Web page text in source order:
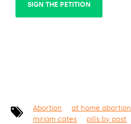
SIGN THE PETITION
Abortion at home abortion
miriam cates
pills by post